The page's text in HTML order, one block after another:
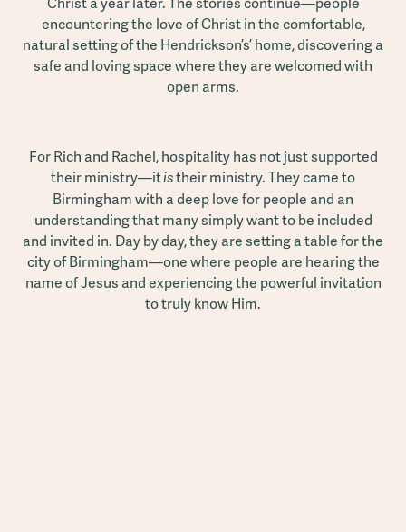
encountering the love of Christ in the comfortable,
natural setting of the Hendrickson’s’ home, discovering a
safe and loving space where they are welcomed with
open arms.
For Rich and Rachel, hospitality has not just supported
their ministry—itistheir ministry. They came to
Birmingham with a deep love for people and an
understanding that many simply want to be included
and invited in. Day by day, they are setting a table for the
city of Birmingham—one where people are hearing the
name of Jesus and experiencing the powerful invitation
to truly know Him.